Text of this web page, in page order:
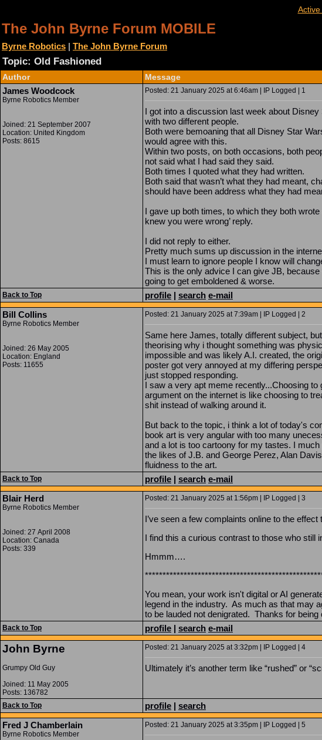
Active
The John Byrne Forum MOBILE
Byrne Robotics | The John Byrne Forum
Topic: Old Fashioned
Author Message
James Woodcock
Byrne Robotics Member
Joined: 21 September 2007
Location: United Kingdom
Posts: 8615
Posted: 21 January 2025 at 6:46am | IP Logged | 1
I got into a discussion last week about
with two different people.
Both were bemoaning that all Disney Star
would agree with this.
Within two posts, on both occasions, both
not said what I had said they said.
Both times I quoted what they had written.
Both said that wasn’t what they had meant,
should have been address what they had
I gave up both times, to which they both wrote
knew you were wrong’ reply.
I did not reply to either.
Pretty much sums up discussion in the
I must learn to ignore people I know will
This is the only advice I can give JB,
going to get emboldened & worse.
Back to Top profile | search e-mail
Bill Collins
Byrne Robotics Member
Joined: 26 May 2005
Location: England
Posts: 11655
Posted: 21 January 2025 at 7:39am | IP Logged | 2
Same here James, totally different subject,
theorising why i thought something was
impossible and was likely A.I. created, the
poster got very annoyed at my differing
just stopped responding.
I saw a very apt meme recently...Choosing to
argument on the internet is like choosing to
shit instead of walking around it.
But back to the topic, i think a lot of today's
book art is very angular with too many
and a lot is too cartoony for my tastes. I much
the likes of J.B. and George Perez, Alan
fluidness to the art.
Back to Top profile | search e-mail
Blair Herd
Byrne Robotics Member
Joined: 27 April 2008
Location: Canada
Posts: 339
Posted: 21 January 2025 at 1:56pm | IP Logged | 3
I’ve seen a few complaints online to the
I find this a curious contrast to those who still
Hmmm….
You mean, your work isn't digital or AI
legend in the industry. As much as that may
to be lauded not denigrated. Thanks for being
Back to Top profile | search e-mail
John Byrne
Grumpy Old Guy
Joined: 11 May 2005
Posts: 136782
Posted: 21 January 2025 at 3:32pm | IP Logged | 4
Ultimately it’s another term like “rushed” or
Back to Top profile | search
Fred J Chamberlain
Byrne Robotics Member
Posted: 21 January 2025 at 3:35pm | IP Logged | 5